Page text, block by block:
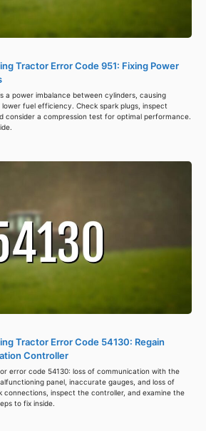
Tractor Error Code 951: Fixing Power
a power imbalance between cylinders, causing
fuel efficiency. Check spark plugs, inspect
consider a compression test for optimal performance.
Tractor Error Code 54130: Regain
Controller
error code 54130: loss of communication with the
panel, inaccurate gauges, and loss of
connections, inspect the controller, and examine the
to fix inside.